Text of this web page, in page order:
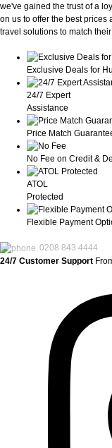
we've gained the trust of a
on us to offer the best prices
travel solutions to match
Exclusive Deals for
24/7 Expert
Assistance
Price Match
No Fee on Credit &
ATOL
Protected
Flexible Payment
0208 843 4444
24/7 Customer Support